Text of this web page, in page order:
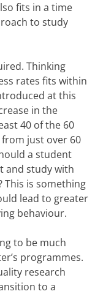
fits in a time
to study
Thinking
rates fits within
at this
in the
40 of the 60
just over 60
a student
and study with
This is something
lead to greater
behaviour.
to be much
programmes.
research
to a